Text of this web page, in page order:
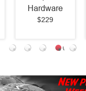
Hardware
$229